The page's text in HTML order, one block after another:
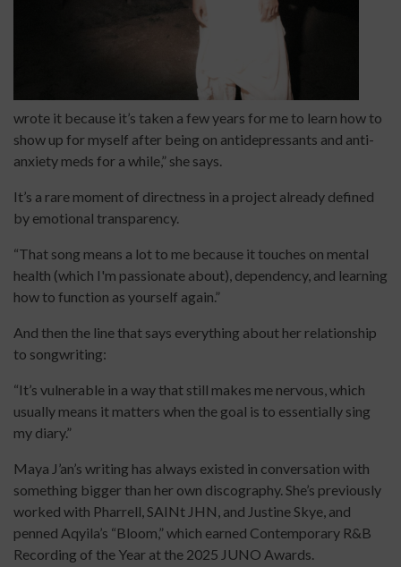
wrote it because it’s taken a few years for me to learn how to
show up for myself after being on antidepressants and anti-
anxiety meds for a while,” she says.
It’s a rare moment of directness in a project already defined
by emotional transparency.
“That song means a lot to me because it touches on mental
health (which I'm passionate about), dependency, and learning
how to function as yourself again.”
And then the line that says everything about her relationship
to songwriting:
“It’s vulnerable in a way that still makes me nervous, which
usually means it matters when the goal is to essentially sing
my diary.”
Maya J’an’s writing has always existed in conversation with
something bigger than her own discography. She’s previously
worked with Pharrell, SAINt JHN, and Justine Skye, and
penned Aqyila’s “Bloom,” which earned Contemporary R&B
Recording of the Year at the 2025 JUNO Awards.